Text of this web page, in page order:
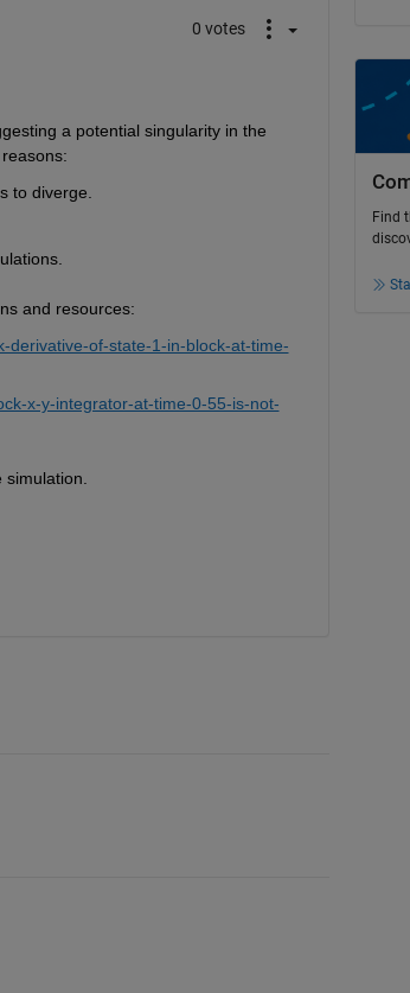
0 votes
a potential singularity in the
to diverge.
and resources:
derivative-of-state-1-in-block-at-time-
x-y-integrator-at-time-0-55-is-not-
simulation.
Find